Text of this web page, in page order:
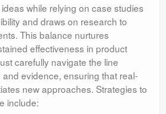
while relying on case studies
and draws on research to
This balance nurtures
effectiveness in product
carefully navigate the line
evidence, ensuring that real-
new approaches. Strategies to
include: